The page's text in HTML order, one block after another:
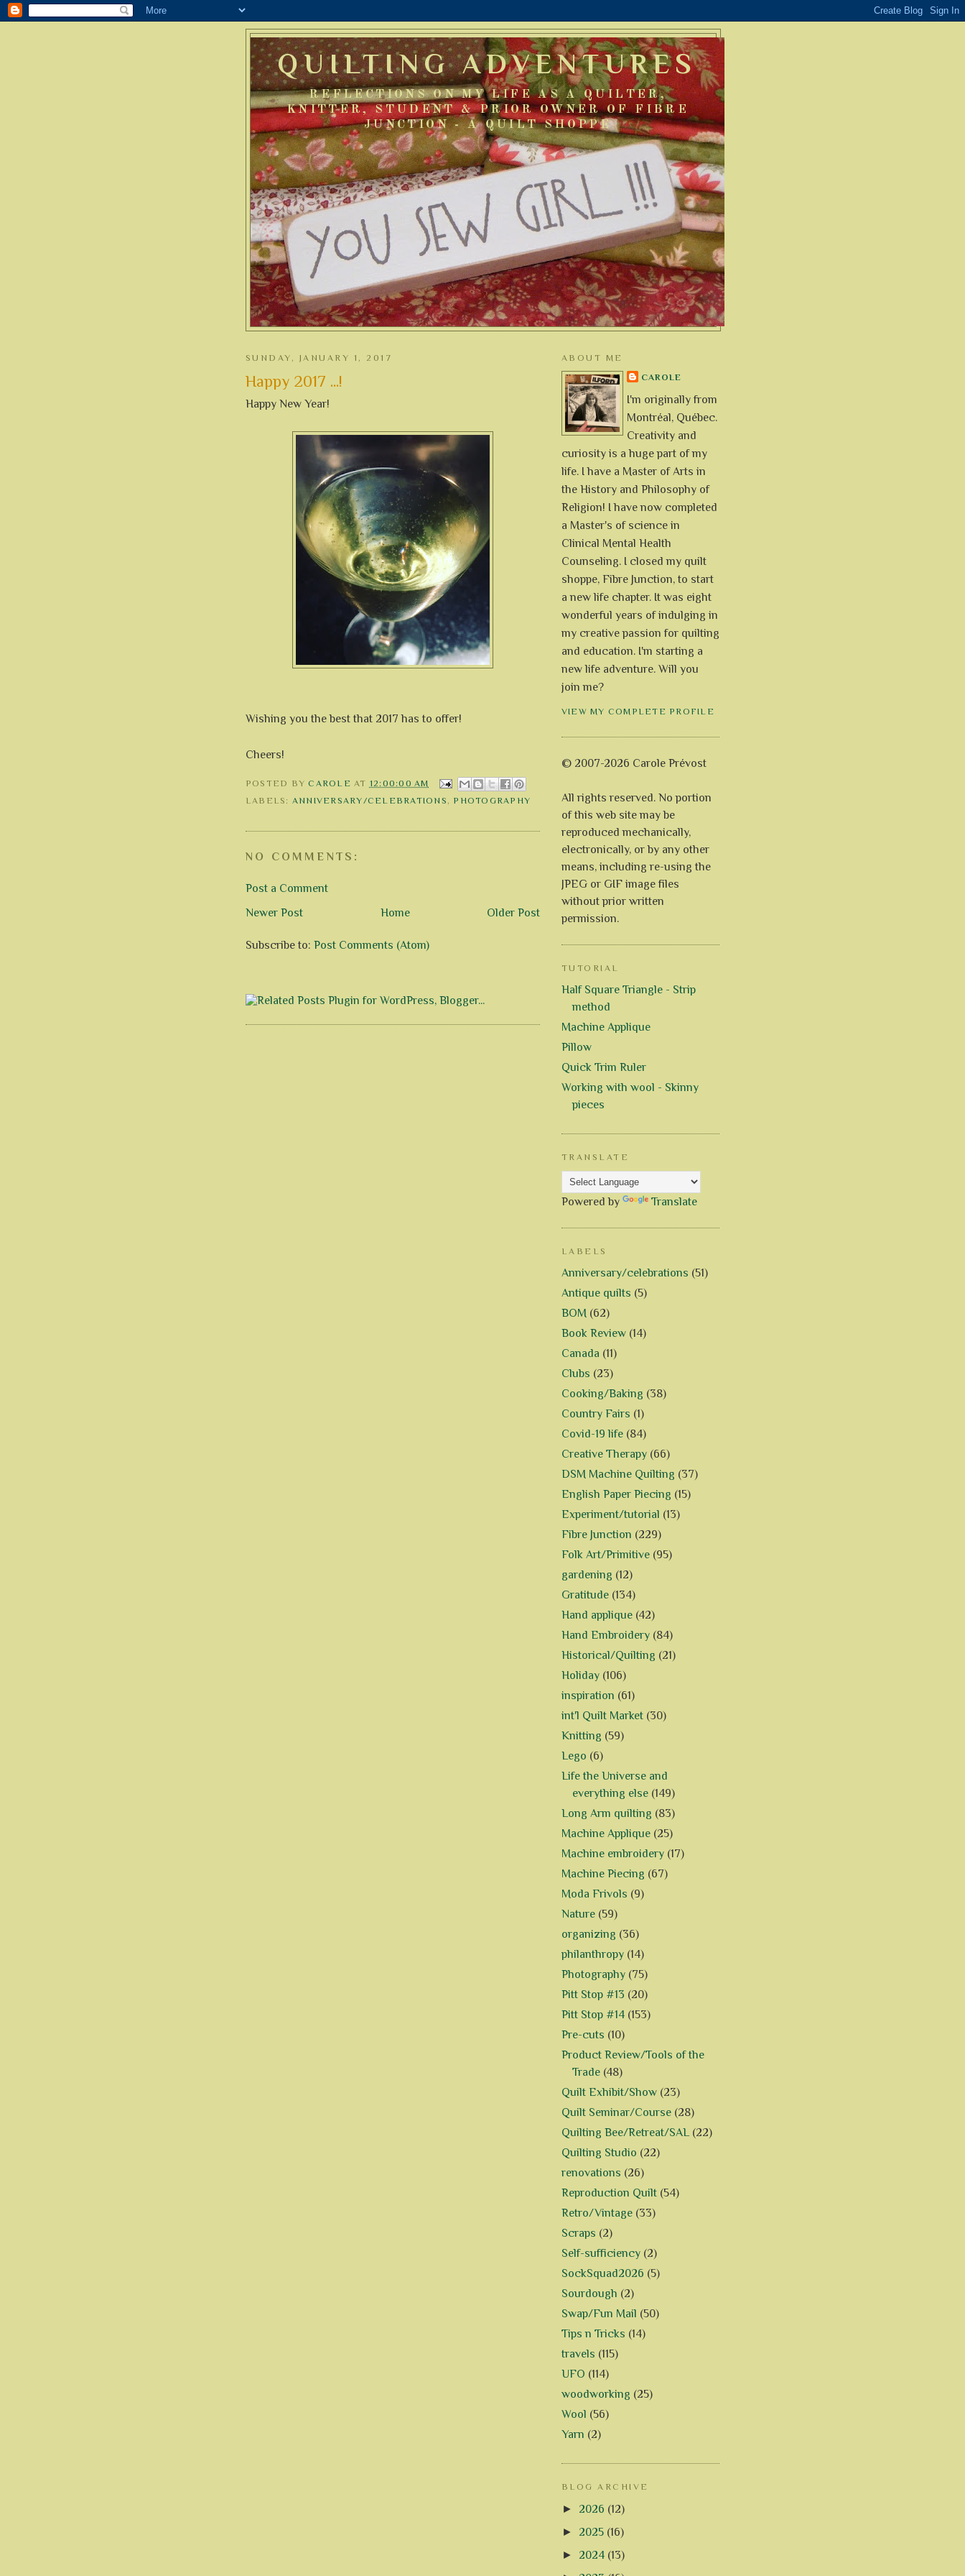
QUILTING ADVENTURES
REFLECTIONS ON MY LIFE AS A QUILTER,
KNITTER, STUDENT & PRIOR OWNER OF FIBRE
JUNCTION - A QUILT SHOPPE
SUNDAY, JANUARY 1, 2017
Happy 2017 ...!
Happy New Year!
Wishing you the best that 2017 has to offer!
Cheers!
POSTED BYCAROLE AT 12:00:00 AM
LABELS: ANNIVERSARY/CELEBRATIONS , PHOTOGRAPHY
NO COMMENTS:
Post a Comment
Newer Post
Older Post
Home
Subscribe to: Post Comments (Atom)
ABOUT ME
CAROLE
I'm originally from
Montréal, Québec.
Creativity and
curiosity is a huge part of my
life. I have a Master of Arts in
the History and Philosophy of
Religion! I have now completed
a Master's of science in
Clinical Mental Health
Counseling. I closed my quilt
shoppe, Fibre Junction, to start
a new life chapter. It was eight
wonderful years of indulging in
my creative passion for quilting
and education. I'm starting a
new life adventure. Will you
join me?
VIEW MY COMPLETE PROFILE
© 2007-2026 Carole Prévost
All rights reserved. No portion
of this web site may be
reproduced mechanically,
electronically, or by any other
means, including re-using the
JPEG or GIF image files
without prior written
permission.
TUTORIAL
Half Square Triangle - Strip
method
Machine Applique
Pillow
Quick Trim Ruler
Working with wool - Skinny
pieces
TRANSLATE
Powered by Translate
LABELS
Anniversary/celebrations (51)
Antique quilts (5)
BOM (62)
Book Review (14)
Canada (11)
Clubs (23)
Cooking/Baking (38)
Country Fairs (1)
Covid-19 life (84)
Creative Therapy (66)
DSM Machine Quilting (37)
English Paper Piecing (15)
Experiment/tutorial (13)
Fibre Junction (229)
Folk Art/Primitive (95)
gardening (12)
Gratitude (134)
Hand applique (42)
Hand Embroidery (84)
Historical/Quilting (21)
Holiday (106)
inspiration (61)
int'l Quilt Market (30)
Knitting (59)
Lego (6)
Life the Universe and
everything else (149)
Long Arm quilting (83)
Machine Applique (25)
Machine embroidery (17)
Machine Piecing (67)
Moda Frivols (9)
Nature (59)
organizing (36)
philanthropy (14)
Photography (75)
Pitt Stop #13 (20)
Pitt Stop #14 (153)
Pre-cuts (10)
Product Review/Tools of the
Trade (48)
Quilt Exhibit/Show (23)
Quilt Seminar/Course (28)
Quilting Bee/Retreat/SAL (22)
Quilting Studio (22)
renovations (26)
Reproduction Quilt (54)
Retro/Vintage (33)
Scraps (2)
Self-sufficiency (2)
SockSquad2026 (5)
Sourdough (2)
Swap/Fun Mail (50)
Tips n Tricks (14)
travels (115)
UFO (114)
woodworking (25)
Wool (56)
Yarn (2)
BLOG ARCHIVE
► 2026 (12)
► 2025 (16)
► 2024 (13)